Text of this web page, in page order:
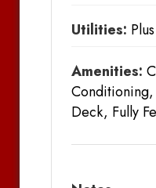
Utilities:
Amenities:
Deck, Fully